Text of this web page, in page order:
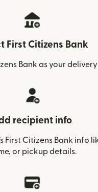
First Citizens Bank
Bank as your
recipient info
First Citizens Bank info
or pickup details.